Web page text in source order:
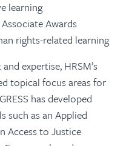
learning
Awards
rights-related learning
expertise, HRSM’s
topical focus areas for
has developed
such as an Applied
Access to Justice